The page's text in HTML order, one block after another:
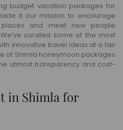
budget vacation packages for
it our mission to encourage
and meet new people
curated some of the most
innovative travel ideas at a fair
of Shimla honeymoon packages
utmost transparency and cost-
in Shimla for